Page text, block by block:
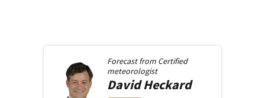
Forecast from Certified
meteorologist
DavidHeckard